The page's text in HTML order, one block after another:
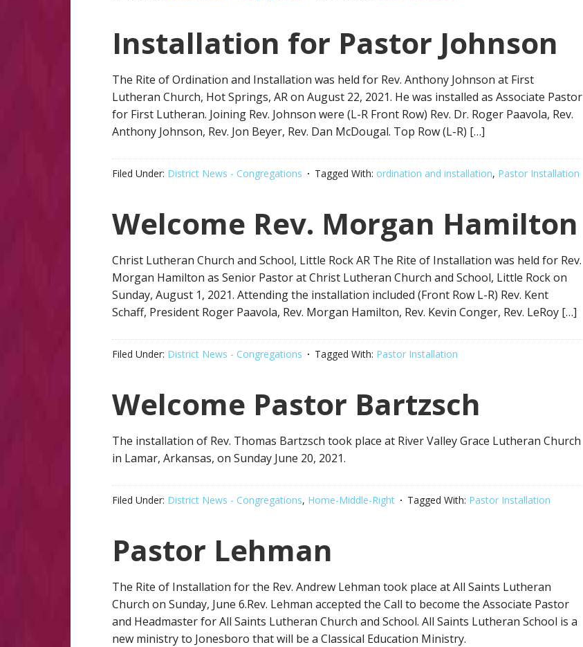
Installation for Pastor Johnson
The Rite of Ordination and Installation was held for Rev. Anthony Johnson at First
Lutheran Church, Hot Springs, AR on August 22, 2021. He was installed as Associate Pastor
for First Lutheran. Joining Rev. Johnson were (L-R Front Row) Rev. Dr. Roger Paavola, Rev.
Anthony Johnson, Rev. Jon Beyer, Rev. Dan McDougal. Top Row (L-R) […]
Filed Under: District News - Congregations Tagged With: ordination and installation, Pastor Installation
Welcome Rev. Morgan Hamilton
Christ Lutheran Church and School, Little Rock AR The Rite of Installation was held for Rev.
Morgan Hamilton as Senior Pastor at Christ Lutheran Church and School, Little Rock on
Sunday, August 1, 2021. Attending the installation included (Front Row L-R) Rev. Kent
Schaff, President Roger Paavola, Rev. Morgan Hamilton, Rev. Kevin Conger, Rev. LeRoy […]
Filed Under: District News - Congregations Tagged With: Pastor Installation
Welcome Pastor Bartzsch
The installation of Rev. Thomas Bartzsch took place at River Valley Grace Lutheran Church
in Lamar, Arkansas, on Sunday June 20, 2021.
Filed Under: District News - Congregations, Home-Middle-Right Tagged With: Pastor Installation
Pastor Lehman
The Rite of Installation for the Rev. Andrew Lehman took place at All Saints Lutheran
Church on Sunday, June 6.Rev. Lehman accepted the Call to become the Associate Pastor
and Headmaster for All Saints Lutheran Church and School. All Saints Lutheran School is a
new ministry to Jonesboro that will be a Classical Education Ministry.